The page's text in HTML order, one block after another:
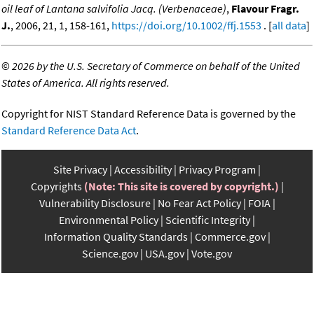
oil leaf of Lantana salvifolia Jacq. (Verbenaceae), Flavour Fragr.
J., 2006, 21, 1, 158-161, https://doi.org/10.1002/ffj.1553 . [all data]
©2026 by the U.S. Secretary of Commerce on behalf of the United
States of America. All rights reserved.
Copyright for NIST Standard Reference Data is governed by the
Standard Reference Data Act.
Site Privacy Accessibility Privacy Program
Copyrights (Note: This site is covered by copyright.)
Vulnerability Disclosure No Fear Act Policy FOIA
Environmental Policy Scientific Integrity
Information Quality Standards Commerce.gov
Science.gov USA.gov Vote.gov